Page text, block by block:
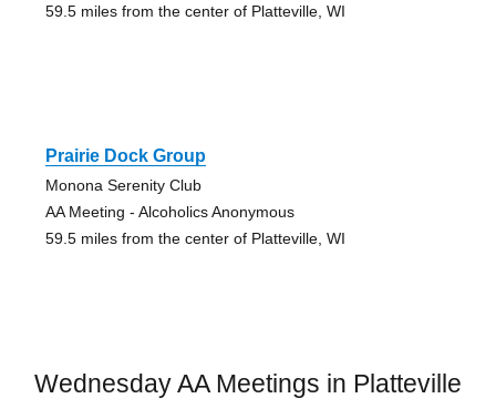
59.5 miles from the center of Platteville, WI
Prairie Dock Group
Monona Serenity Club
AA Meeting - Alcoholics Anonymous
59.5 miles from the center of Platteville, WI
Wednesday AA Meetings in Platteville